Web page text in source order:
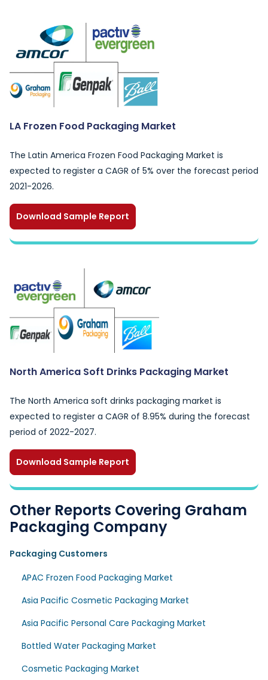
LA Frozen Food Packaging Market
The Latin America Frozen Food Packaging Market is
expected to register a CAGR of 5% over the forecast period
2021-2026.
Download Sample Report
North America Soft Drinks Packaging Market
The North America soft drinks packaging market is
expected to register a CAGR of 8.95% during the forecast
period of 2022-2027.
Download Sample Report
Other Reports Covering Graham
Packaging Company
Packaging Customers
APAC Frozen Food Packaging Market
Asia Pacific Cosmetic Packaging Market
Asia Pacific Personal Care Packaging Market
Bottled Water Packaging Market
Cosmetic Packaging Market